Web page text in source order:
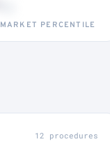
PERCENTILE
12 procedures